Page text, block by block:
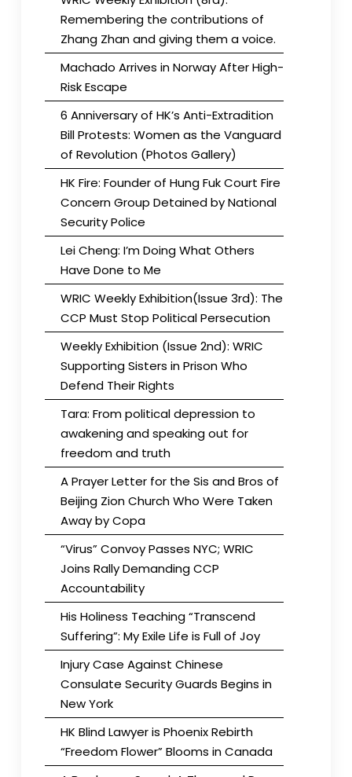
Remembering the contributions of
Zhang Zhan and giving them a voice.
Machado Arrives in Norway After High-
Risk Escape
6 Anniversary of HK’s Anti-Extradition
Bill Protests: Women as the Vanguard
of Revolution (Photos Gallery)
HK Fire: Founder of Hung Fuk Court Fire
Concern Group Detained by National
Security Police
Lei Cheng: I’m Doing What Others
Have Done to Me
WRIC Weekly Exhibition(Issue 3rd): The
CCP Must Stop Political Persecution
Weekly Exhibition (Issue 2nd): WRIC
Supporting Sisters in Prison Who
Defend Their Rights
Tara: From political depression to
awakening and speaking out for
freedom and truth
A Prayer Letter for the Sis and Bros of
Beijing Zion Church Who Were Taken
Away by Copa
“Virus” Convoy Passes NYC; WRIC
Joins Rally Demanding CCP
Accountability
His Holiness Teaching “Transcend
Suffering”: My Exile Life is Full of Joy
Injury Case Against Chinese
Consulate Security Guards Begins in
New York
HK Blind Lawyer is Phoenix Rebirth
“Freedom Flower” Blooms in Canada